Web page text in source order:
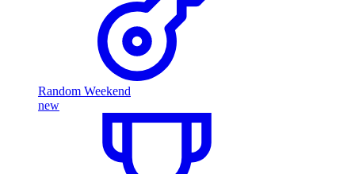
Random Weekend
new